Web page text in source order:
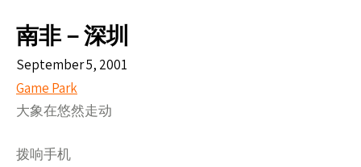
南非－深圳
September 5, 2001
Game Park
大象在悠然走动
拨响手机